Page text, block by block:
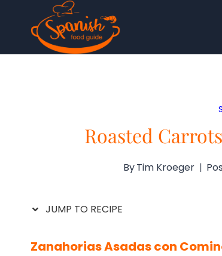
content
Roasted
ByTim Kroeger
JUMP TO RECIPE
Zanahorias Asadas con